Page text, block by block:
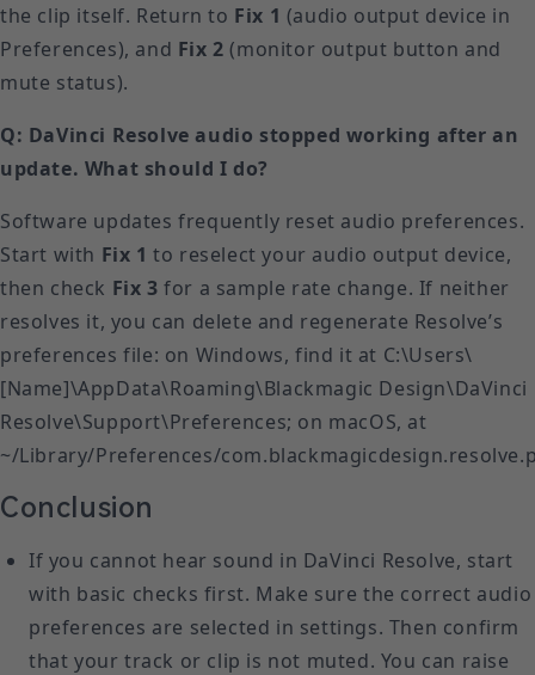
the clip itself. Return to Fix 1 (audio output device in
Preferences), and Fix 2 (monitor output button and
mute status).
Q: DaVinci Resolve audio stopped working after an
update. What should I do?
Software updates frequently reset audio preferences.
Start with Fix 1 to reselect your audio output device,
then check Fix 3 for a sample rate change. If neither
resolves it, you can delete and regenerate Resolve’s
preferences file: on Windows, find it at C:\Users\
[Name]\AppData\Roaming\Blackmagic Design\DaVinci
Resolve\Support\Preferences; on macOS, at
~/Library/Preferences/
Conclusion
If you cannot hear sound in DaVinci Resolve, start
with basic checks first. Make sure the correct audio
preferences are selected in settings. Then confirm
that your track or clip is not muted. You can raise